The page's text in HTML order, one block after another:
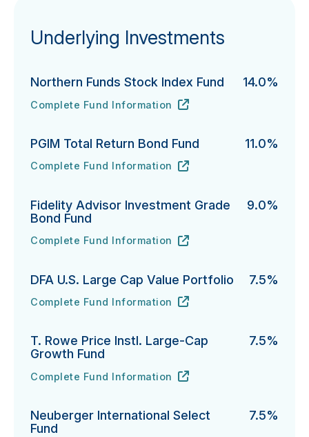
Underlying Investments
Northern Funds Stock Index Fund 14.0%
Northern Funds Stock Index Fund's
Complete Fund Information
URL
(opens in new tab)
PGIM Total Return Bond Fund 11.0%
PGIM Total Return Bond Fund's
Complete Fund Information
URL
(opens in new tab)
Fidelity Advisor Investment Grade
Bond Fund
9.0%
Fidelity Advisor Investment Grade Bond Fund's
Complete Fund Information
URL
(opens in new tab)
DFA U.S. Large Cap Value Portfolio 7.5%
DFA U.S. Large Cap Value Portfolio's
Complete Fund Information
URL
(opens in new tab)
T. Rowe Price Instl. Large-Cap
Growth Fund
7.5%
T. Rowe Price Instl. Large-Cap Growth Fund's
Complete Fund Information
URL
(opens in new tab)
Neuberger International Select
Fund
7.5%